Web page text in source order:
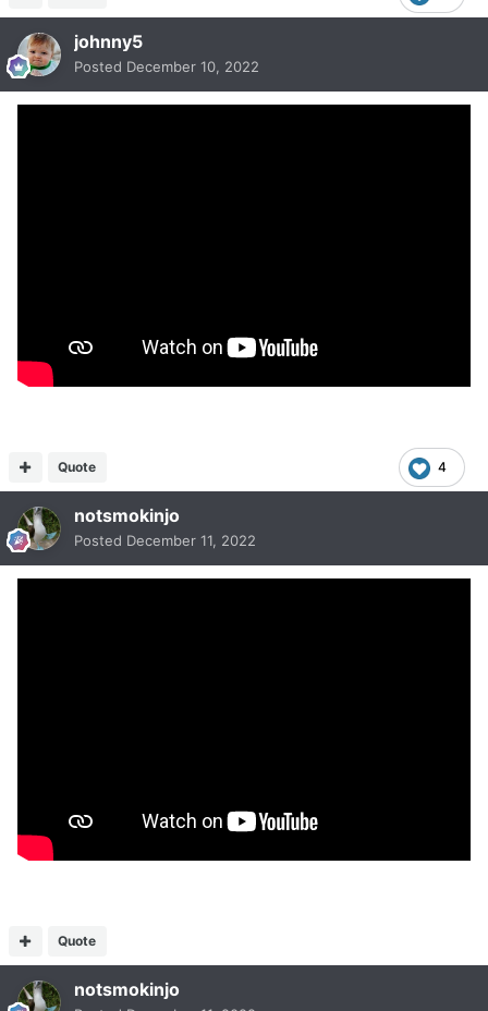
johnny5
Posted December 10, 2022
4
Quote
notsmokinjo
Posted December 11, 2022
Quote
notsmokinjo